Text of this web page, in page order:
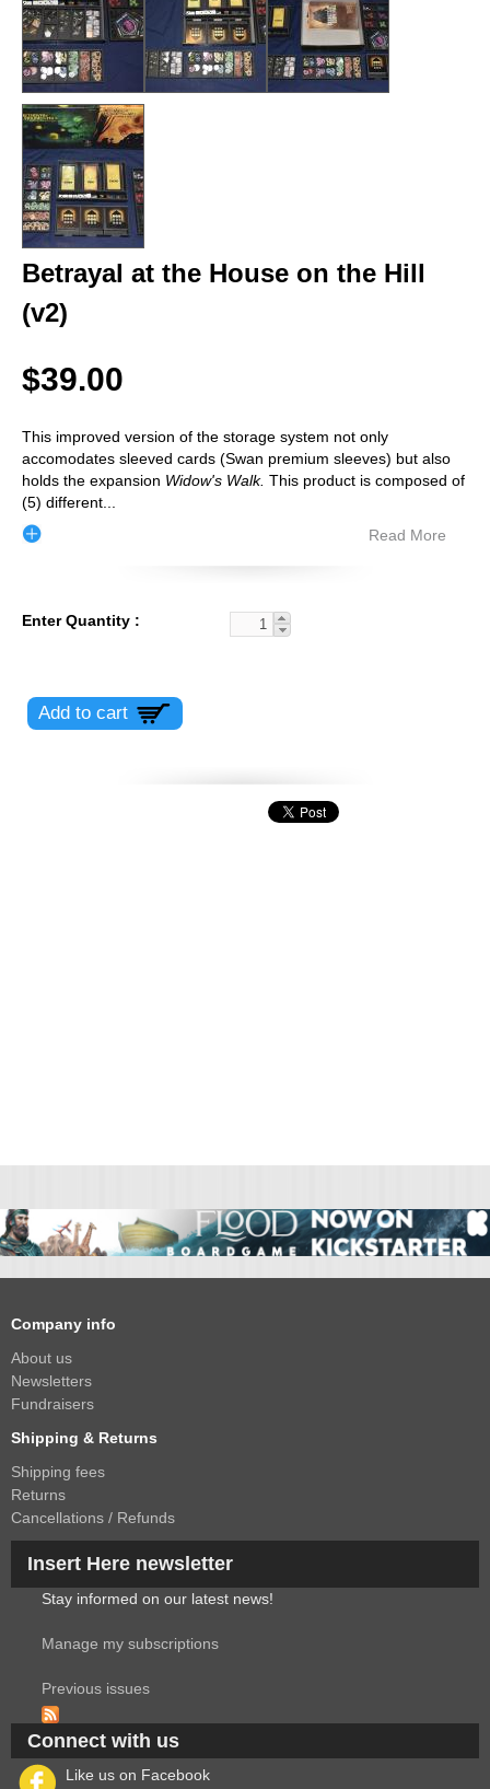
Betrayal at the House on the Hill
(v2)
$39.00
This improved version of the storage system not only
accomodates sleeved cards (Swan premium sleeves) but also
holds the expansion Widow's Walk. This product is composed of
(5) different
Read More
Enter Quantity
Company info
About us
Newsletters
Fundraisers
Shipping & Returns
Shipping fees
Returns
Cancellations / Refunds
Insert Here newsletter
Stay informed on our latest news!
Manage my subscriptions
Previous issues
Connect with us
Like us on Facebook